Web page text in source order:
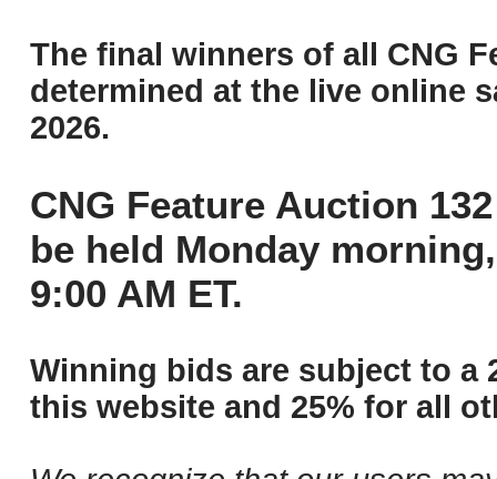
The final winners of all CNG
determined at the live online
2026.
CNG Feature Auction
be held Monday
9:00 AM ET.
Winning bids are subject to a
this website and 25% for all